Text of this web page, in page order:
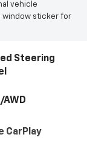
vehicle
window sticker for
Steering
AWD
CarPlay